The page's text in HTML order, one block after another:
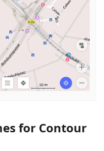
for Contour